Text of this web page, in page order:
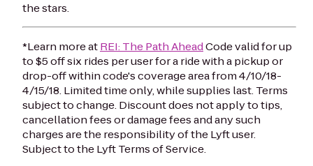
the stars.
*Learn more atREI: The Path AheadCode valid for up
to $5 off six rides per user for a ride with a pickup or
drop-off within code's coverage area from 4/10/18-
4/15/18. Limited time only, while supplies last. Terms
subject to change. Discount does not apply to tips,
cancellation fees or damage fees and any such
charges are the responsibility of the Lyft user.
Subject to the Lyft Terms of Service.